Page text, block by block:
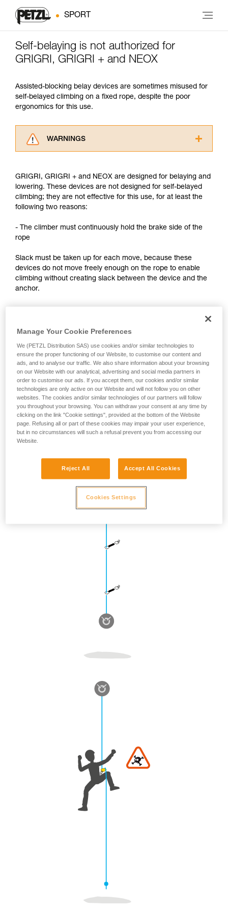
SPORT
Self-belaying is not authorized for
GRIGRI, GRIGRI + and NEOX
Assisted-blocking belay devices are sometimes misused for
self-belayed climbing on a fixed rope, despite the poor
ergonomics for this use.
WARNINGS
advice itself. You must have already read and
understood the information in the Instructions
for Use to be able to understand this
supplementary information.
training. Work with a professional to confirm
unsupervised.
We provide examples of techniques related to
your activity. There may be others that we do
GRIGRI, GRIGRI + and NEOX are designed for belaying and
lowering. These devices are not designed for self-belayed
climbing; they are not effective for this use, for at least the
following two reasons:
- The climber must continuously hold the brake side of the
rope
Slack must be taken up for each move, because these
devices do not move freely enough on the rope to enable
climbing without creating slack between the device and the
anchor.
- For self-belayed climbing on a fixed rope, see the solutions
presented in the Self-belaying technical tip at Petzl.com.
- For lead self-belaying, there are techniques that require
modifying the device to improve rope feed. Petzl does not
authorize this use. Reminder: any modification of PPE
outside of Petzl facilities is prohibited.
Manage Your Cookie Preferences
We (PETZL Distribution SAS) use cookies and/or similar technologies to
ensure the proper functioning of our Website, to customise our content and
ads, and to analyse our traffic. We also share information about your browsing
on our Website with our analytical, advertising and social media partners in
order to customise our ads. If you accept them, our cookies and/or similar
technologies are only active on our Website and will not follow you on other
websites. The cookies and/or similar technologies of our partners will follow
you throughout your browsing. You can withdraw your consent at any time by
clicking on the link "Cookie settings", provided at the bottom of the Website
page. Refusing all or part of these cookies may impair your user experience,
but in no circumstances will such a refusal prevent you from accessing our
Website.
Reject All Accept All Cookies
Cookies Settings